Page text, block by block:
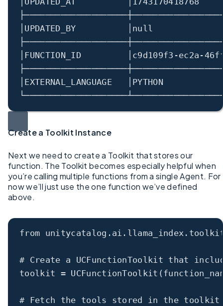
UPDATED_BY
FUNCTION_ID c9d109f3 -ec2a -
EXTERNAL_LANGUAGE
Create a Toolkit Instance
Next we need to create a Toolkit that stores our
function. The Toolkit becomes especially helpful when
you’re calling multiple functions from a single Agent. For
now we’ll just use the one function we’ve defined
above.
from
# Create a UCFunctionToolkit that
toolkit =
# Fetch the tools stored in the toolkit